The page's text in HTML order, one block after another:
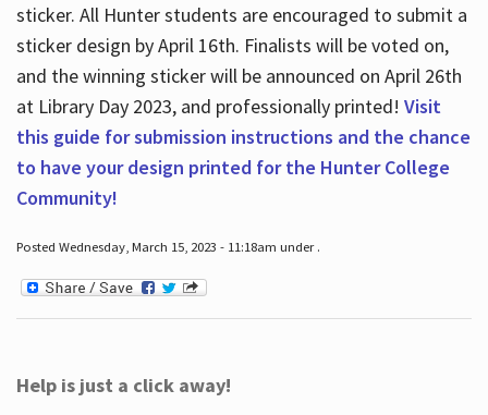
sticker. All Hunter students are encouraged to submit a
sticker design by April 16th. Finalists will be voted on,
and the winning sticker will be announced on April 26th
at Library Day 2023, and professionally printed! Visit
this guide for submission instructions and the chance
to have your design printed for the Hunter College
Community!
Posted Wednesday, March 15, 2023 - 11:18am under .
Help is just a click away!